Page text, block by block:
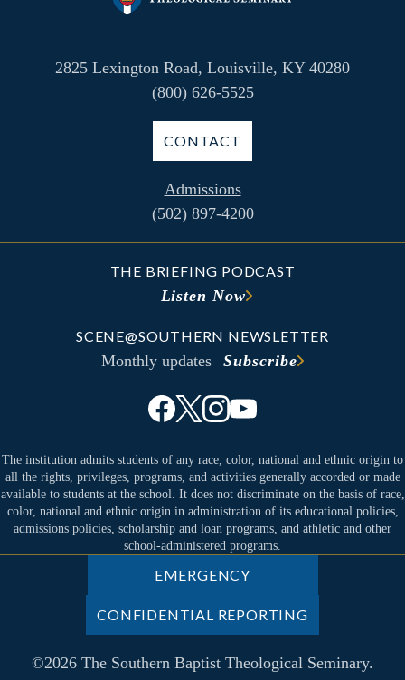
2825 Lexington Road, Louisville, KY 40280
(800) 626-5525
CONTACT
Admissions
(502) 897-4200
THE BRIEFING PODCAST
Listen Now
SCENE@SOUTHERN NEWSLETTER
Monthly updates Subscribe
The institution admits students of any race, color, national and ethnic origin to
all the rights, privileges, programs, and activities generally accorded or made
available to students at the school. It does not discriminate on the basis of race,
color, national and ethnic origin in administration of its educational policies,
admissions policies, scholarship and loan programs, and athletic and other
school-administered programs.
©2026 The Southern Baptist Theological Seminary.
EMERGENCY
CONFIDENTIAL REPORTING